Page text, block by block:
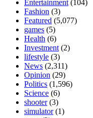
Entertainment (104)
Fashion (3)
Featured (5,077)
games (5)
Health (6)
Investment (2)
lifestyle (3)
News (2,311)
Opinion (29)
Politics (1,596)
Science (6)
shooter(3)
simulator(1)